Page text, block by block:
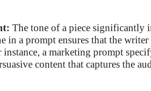
The tone of a piece significantly
in a prompt ensures that the
a marketing prompt
content that captures the